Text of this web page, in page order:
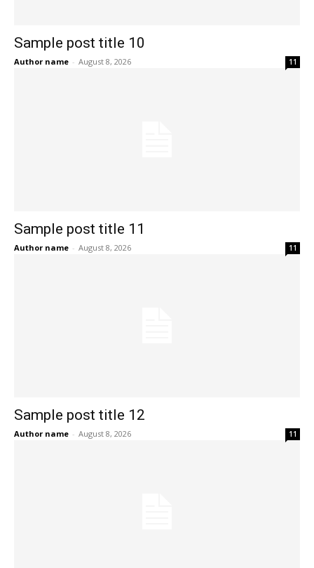
Sample post title 10
Author name - August 8, 2026 11
Sample post title 11
Author name - August 8, 2026 11
Sample post title 12
Author name - August 8, 2026 11